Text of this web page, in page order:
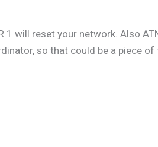
1 will reset your network. Also
so that could be a piece